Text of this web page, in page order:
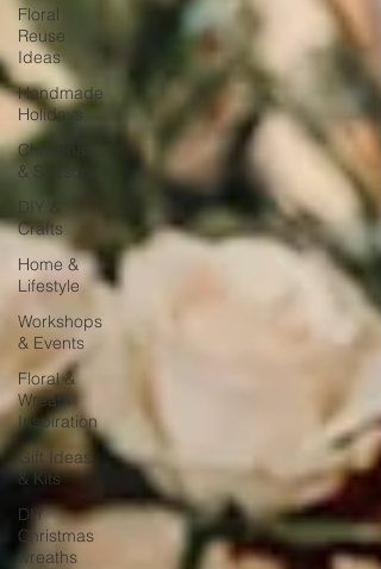
Floral
Reuse
Ideas
Handmade
Holidays
Christmas
& Seasonal
DIY &
Crafts
Home &
Lifestyle
Workshops
& Events
Floral &
Wreath
Inspiration
Gift Ideas
& Kits
DIY
Christmas
wreaths